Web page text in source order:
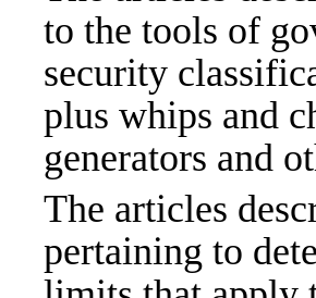
to the tools of
security
plus whips and
generators and
The articles
pertaining to